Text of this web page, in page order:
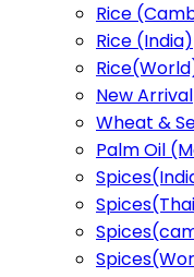
Rice
Rice (India)
New Arrival
Wheat &
Palm Oil